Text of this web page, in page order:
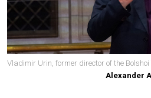
Vladimir Urin, former director of the Bolshoi
Alexander